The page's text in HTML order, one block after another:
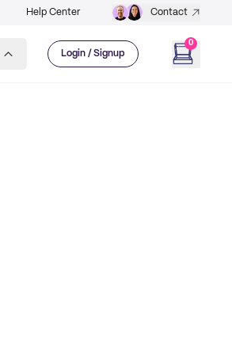
Help Center Contact
Login / Signup
0